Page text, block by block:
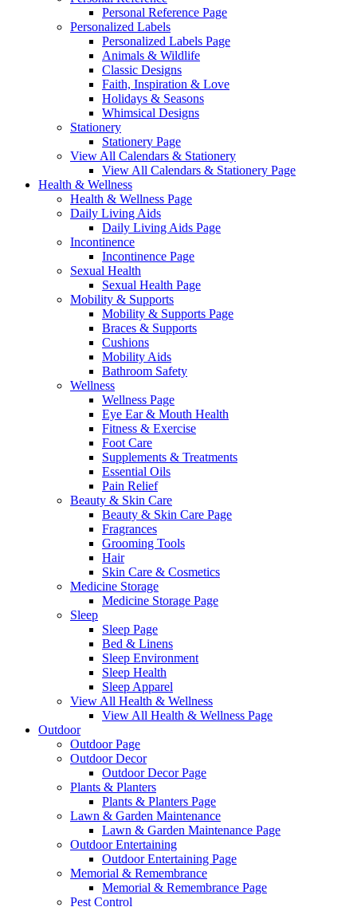
Personal Reference Page
Personalized Labels
Personalized Labels Page
Animals & Wildlife
Classic Designs
Faith, Inspiration & Love
Holidays & Seasons
Whimsical Designs
Stationery
Stationery Page
View All Calendars & Stationery
View All Calendars & Stationery Page
Health & Wellness
Health & Wellness Page
Daily Living Aids
Daily Living Aids Page
Incontinence
Incontinence Page
Sexual Health
Sexual Health Page
Mobility & Supports
Mobility & Supports Page
Braces & Supports
Cushions
Mobility Aids
Bathroom Safety
Wellness
Wellness Page
Eye Ear & Mouth Health
Fitness & Exercise
Foot Care
Supplements & Treatments
Essential Oils
Pain Relief
Beauty & Skin Care
Beauty & Skin Care Page
Fragrances
Grooming Tools
Hair
Skin Care & Cosmetics
Medicine Storage
Medicine Storage Page
Sleep
Sleep Page
Bed & Linens
Sleep Environment
Sleep Health
Sleep Apparel
View All Health & Wellness
View All Health & Wellness Page
Outdoor
Outdoor Page
Outdoor Decor
Outdoor Decor Page
Plants & Planters
Plants & Planters Page
Lawn & Garden Maintenance
Lawn & Garden Maintenance Page
Outdoor Entertaining
Outdoor Entertaining Page
Memorial & Remembrance
Memorial & Remembrance Page
Pest Control